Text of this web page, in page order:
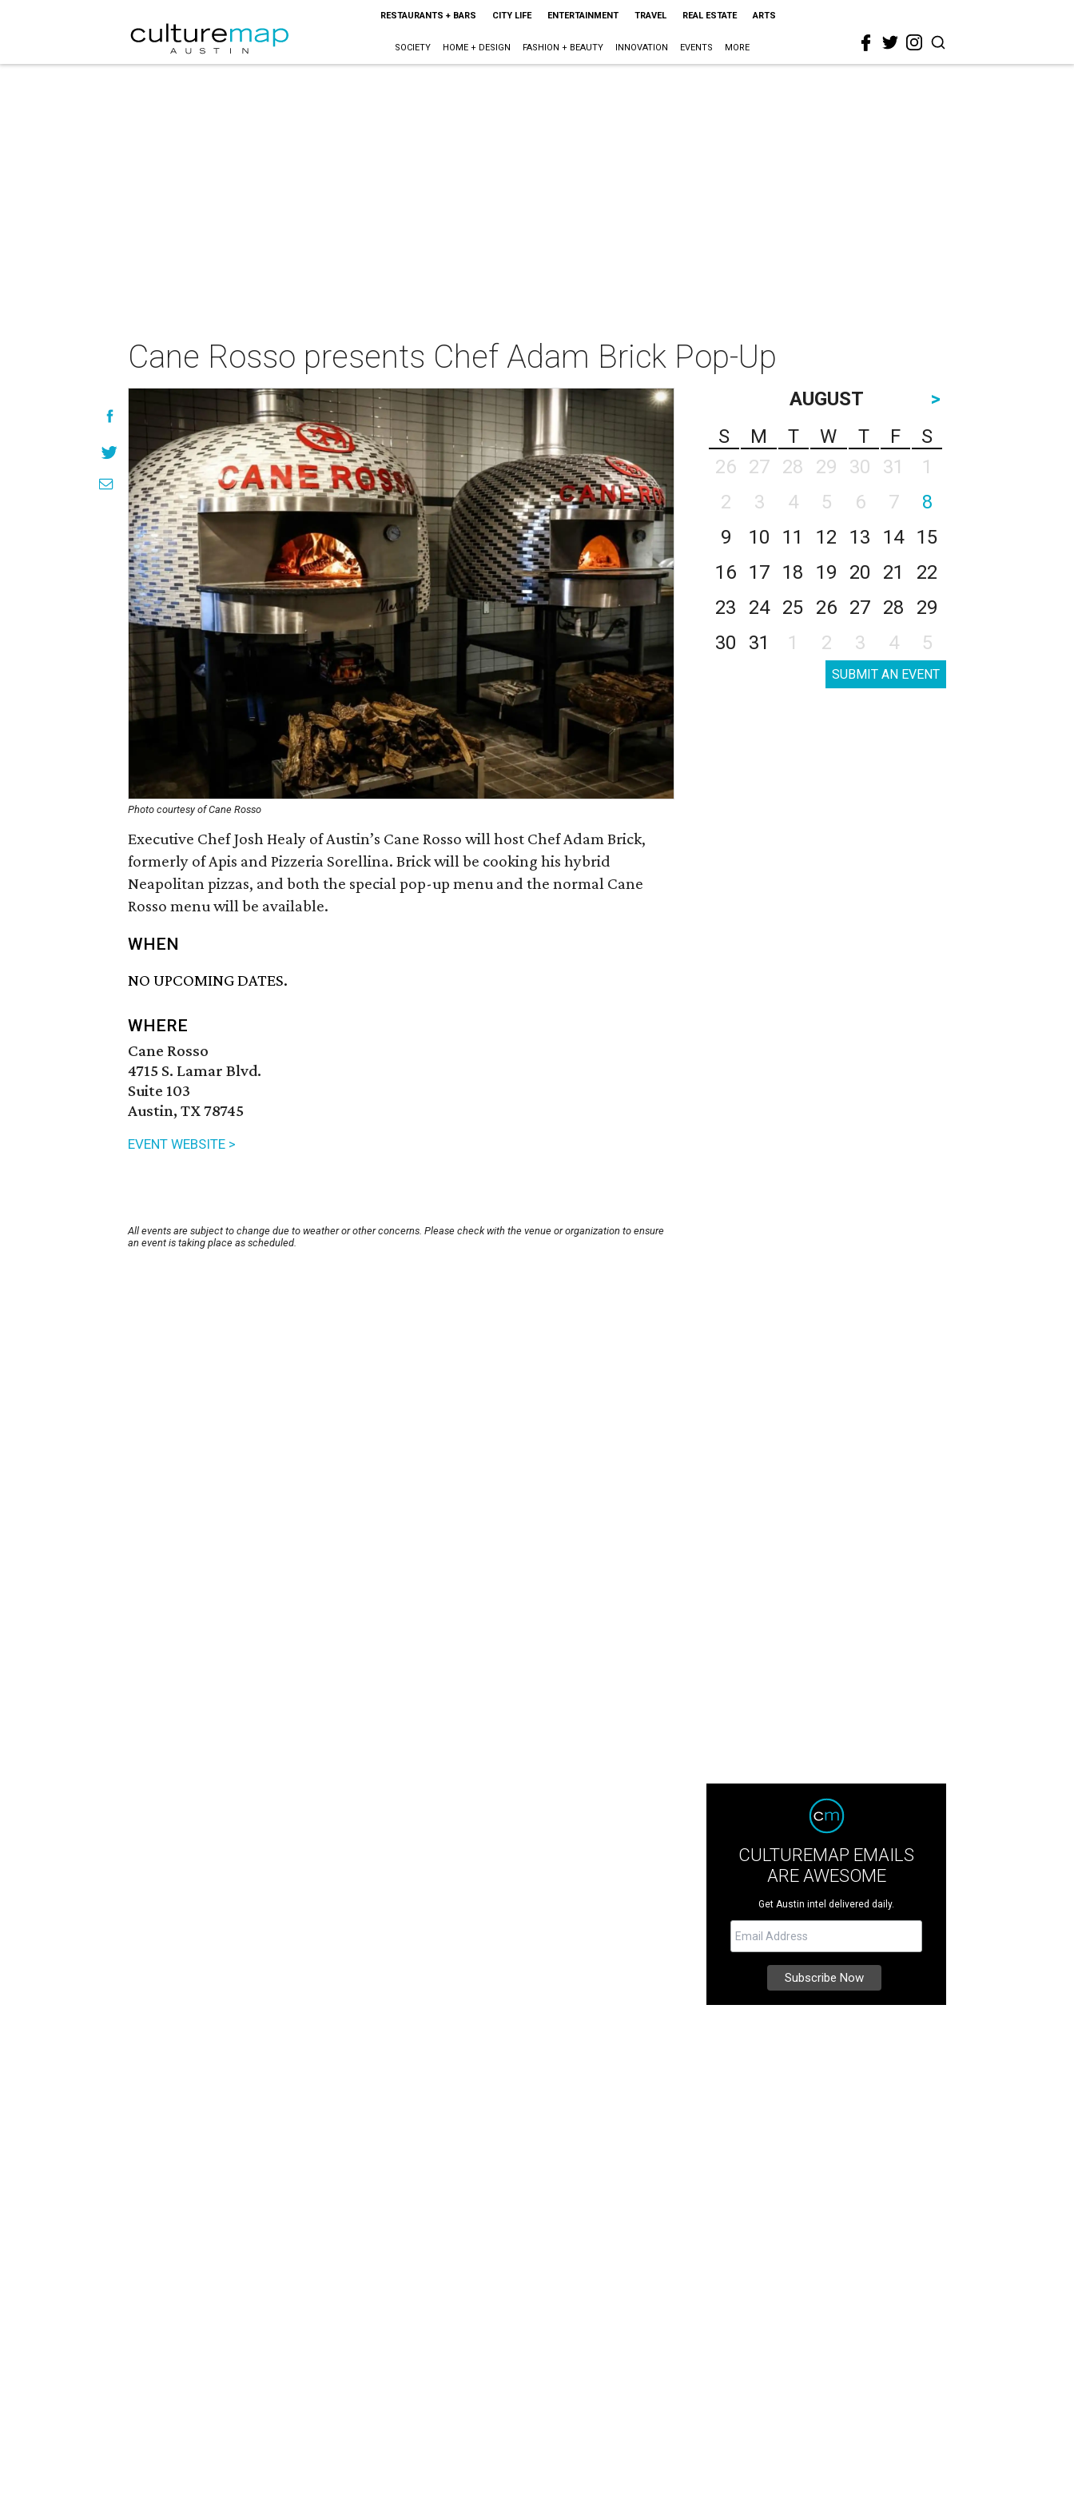
RESTAURANTS + BARS CITY LIFE ENTERTAINMENT TRAVEL REAL ESTATE ARTS
SOCIETY HOME + DESIGN FASHION + BEAUTY INNOVATION EVENTS MORE
Cane Rosso presents Chef Adam Brick Pop-Up
Photo courtesy of Cane Rosso
Executive Chef Josh Healy of Austin’s Cane Rosso will host Chef Adam Brick,
formerly of Apis and Pizzeria Sorellina. Brick will be cooking his hybrid
Neapolitan pizzas, and both the special pop-up menu and the normal Cane
Rosso menu will be available.
WHEN
NO UPCOMING DATES.
WHERE
Cane Rosso
4715 S. Lamar Blvd.
Suite 103
Austin, TX 78745
EVENT WEBSITE >
All events are subject to change due to weather or other concerns. Please check with the venue or organization to ensure
an event is taking place as scheduled.
AUGUST
>
S
M T W T F
S
26
27 28 29 30 31
1
2
3 4 5 6 7
8
9
10 11 12 13 14
15
16
17 18 19 20 21
22
23
24 25 26 27 28
29
30
31 1 2 3 4 5
SUBMIT AN EVENT
CULTUREMAP EMAILS
ARE AWESOME
Get Austin intel delivered daily.